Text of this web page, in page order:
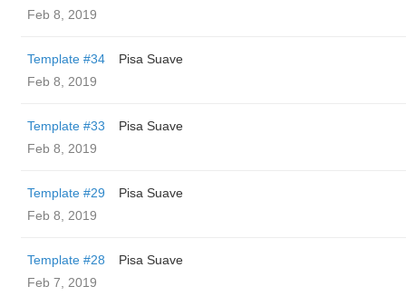
Feb 8, 2019
Template #34
Pisa Suave
Feb 8, 2019
Template #33
Pisa Suave
Feb 8, 2019
Template #29
Pisa Suave
Feb 8, 2019
Template #28
Pisa Suave
Feb 7, 2019